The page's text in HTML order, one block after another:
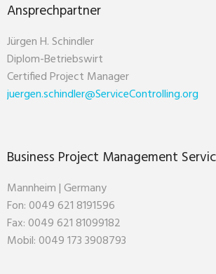
Ansprechpartner
Jürgen H. Schindler
Diplom-Betriebswirt
Certified Project Manager
juergen.schindler@ServiceControlling.org
Business Project Management
Mannheim | Germany
Fon: 0049 621 8191596
Fax: 0049 621 81099182
Mobil: 0049 173 3908793